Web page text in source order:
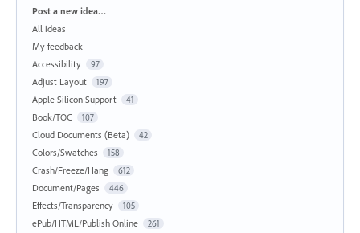
Categories
Post a new idea…
All ideas
My feedback
Accessibility
97
Adjust Layout 197
Apple Silicon Support 41
Book/TOC 107
Cloud Documents (Beta) 42
Colors/Swatches 158
Crash/Freeze/Hang 612
Document/Pages 446
Effects/Transparency 105
ePub/HTML/Publish Online 261